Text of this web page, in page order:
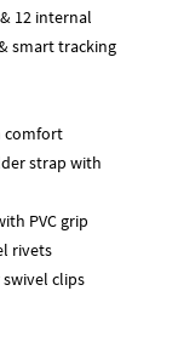
12 internal
smart tracking
comfort
strap with
PVC grip
rivets
clips